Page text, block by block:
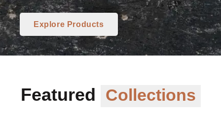
Explore Products
Featured Collections